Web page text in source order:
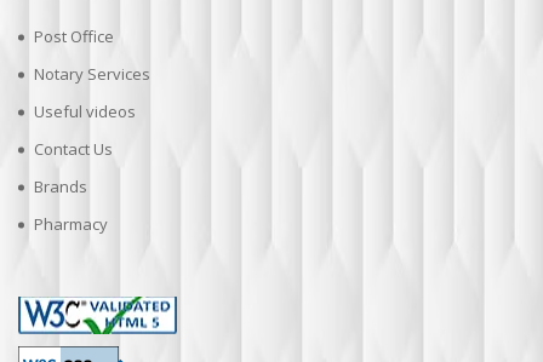
Post Office
Notary Services
Useful videos
Contact Us
Brands
Pharmacy